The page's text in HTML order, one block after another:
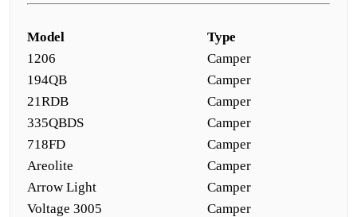
Model
Type
1206
Camper
194QB
Camper
21RDB
Camper
335QBDS
Camper
718FD
Camper
Areolite
Camper
Arrow Light
Camper
Voltage 3005
Camper